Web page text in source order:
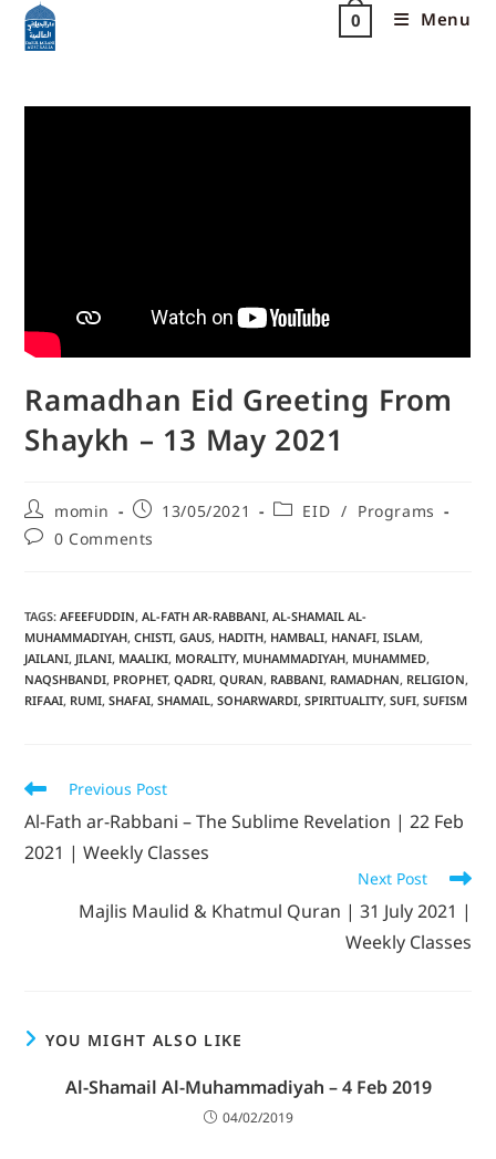
0 Menu
Ramadhan Eid Greeting From
Shaykh – 13 May 2021
momin 13/05/2021 EID / Programs
0 Comments
TAGS:AFEEFUDDIN, AL-FATH AR-RABBANI, AL-SHAMAIL AL-
MUHAMMADIYAH, CHISTI, GAUS, HADITH, HAMBALI, HANAFI, ISLAM,
JAILANI, JILANI, MAALIKI, MORALITY, MUHAMMADIYAH, MUHAMMED,
NAQSHBANDI, PROPHET, QADRI, QURAN, RABBANI, RAMADHAN, RELIGION,
RIFAAI, RUMI, SHAFAI, SHAMAIL, SOHARWARDI, SPIRITUALITY, SUFI, SUFISM
Previous Post
Al-Fath ar-Rabbani – The Sublime Revelation | 22 Feb
2021 | Weekly Classes
Next Post
Majlis Maulid & Khatmul Quran | 31 July 2021 |
Weekly Classes
YOU MIGHT ALSO LIKE
Al-Shamail Al-Muhammadiyah – 4 Feb 2019
04/02/2019